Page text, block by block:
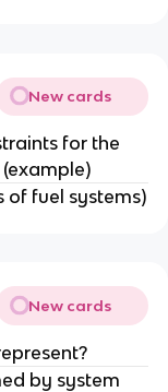
New cards
for the
of fuel systems)
New cards
by system